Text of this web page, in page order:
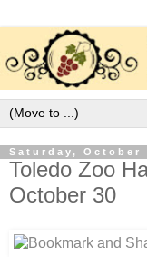
Saturday, October
Toledo Zoo
October 30